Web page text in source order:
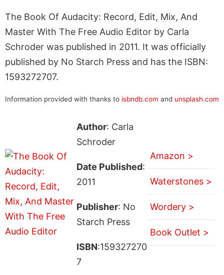
The Book Of Audacity: Record, Edit, Mix, And
Master With The Free Audio Editor by Carla
Schroder was published in 2011. It was officially
published by No Starch Press and has the ISBN:
1593272707.
Information provided with thanks to isbndb.com and unsplash.com
Author: Carla
Schroder
Date Published:
2011
Publisher: No
Starch Press
ISBN:159327270
7
Amazon >
Waterstones >
Wordery >
Book Outlet >